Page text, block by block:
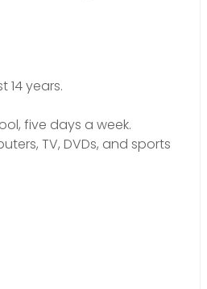
years.
five days a week.
TV, DVDs, and sports